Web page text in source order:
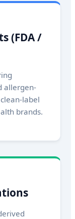
(FDA /
allergen-
label
brands.